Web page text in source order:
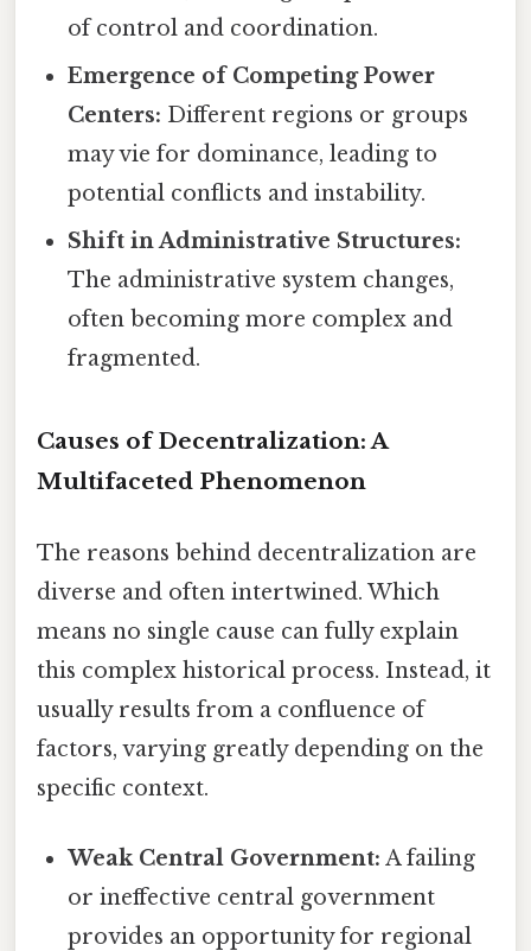
of control and coordination.
Emergence of Competing Power
Centers: Different regions or groups
may vie for dominance, leading to
potential conflicts and instability.
Shift in Administrative Structures:
The administrative system changes,
often becoming more complex and
fragmented.
Causes of Decentralization: A
Multifaceted Phenomenon
The reasons behind decentralization are
diverse and often intertwined. Which
means no single cause can fully explain
this complex historical process. Instead, it
usually results from a confluence of
factors, varying greatly depending on the
specific context.
Weak Central Government: A failing
or ineffective central government
provides an opportunity for regional